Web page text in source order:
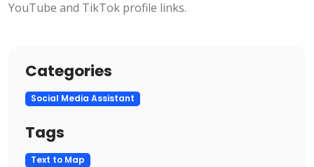
YouTube and TikTok profile links.
Categories
Social Media Assistant
Tags
Text to Map